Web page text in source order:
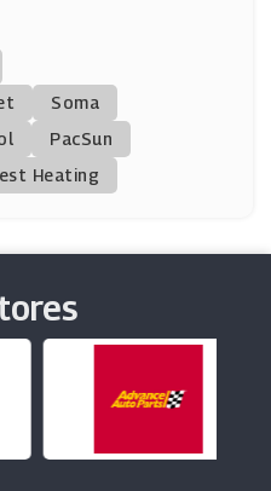
Soma
PacSun
Heating